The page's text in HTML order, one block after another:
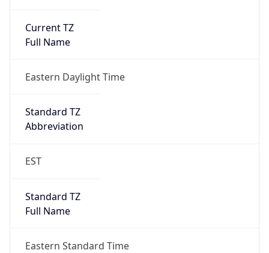
Current TZ
Full Name
Eastern Daylight Time
Standard TZ
Abbreviation
EST
Standard TZ
Full Name
Eastern Standard Time